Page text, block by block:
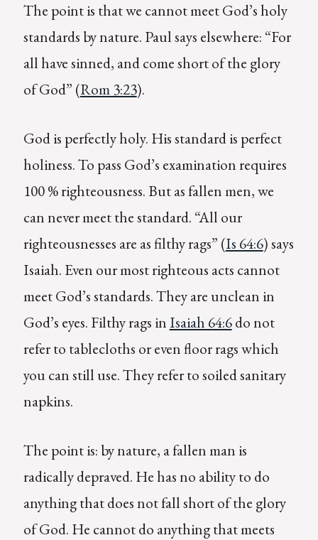
The point is that we cannot meet God’s holy
standards by nature. Paul says elsewhere: “For
all have sinned, and come short of the glory
of God” (Rom 3:23).
God is perfectly holy. His standard is perfect
holiness. To pass God’s examination requires
100 % righteousness. But as fallen men, we
can never meet the standard. “All our
righteousnesses are as filthy rags” (Is 64:6) says
Isaiah. Even our most righteous acts cannot
meet God’s standards. They are unclean in
God’s eyes. Filthy rags inIsaiah 64:6do not
refer to tablecloths or even floor rags which
you can still use. They refer to soiled sanitary
napkins.
The point is: by nature, a fallen man is
radically depraved. He has no ability to do
anything that does not fall short of the glory
of God. He cannot do anything that meets